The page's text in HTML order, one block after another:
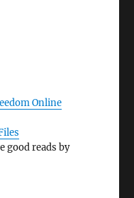
Online
good reads by